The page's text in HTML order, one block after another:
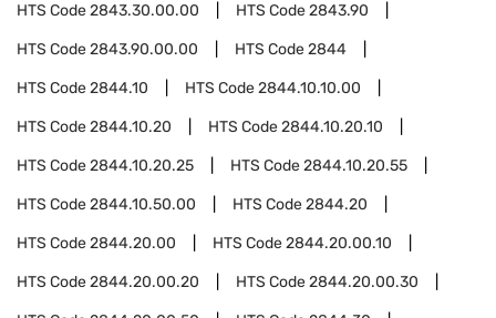
HTS Code2843.30.00.00 HTS Code2843.90
HTS Code2843.90.00.00 HTS Code2844
HTS Code2844.10 HTS Code2844.10.10.00
HTS Code2844.10.20 HTS Code2844.10.20.10
HTS Code2844.10.20.25 HTS Code2844.10.20.55
HTS Code2844.10.50.00 HTS Code2844.20
HTS Code2844.20.00 HTS Code2844.20.00.10
HTS Code2844.20.00.20 HTS Code2844.20.00.30